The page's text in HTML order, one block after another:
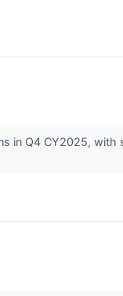
in Q4 CY2025, with